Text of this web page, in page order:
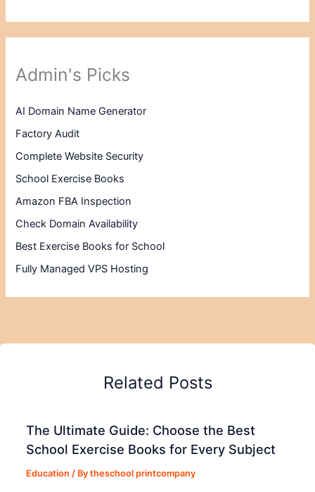
Admin's Picks
AI Domain Name Generator
Factory Audit
Complete Website Security
School Exercise Books
Amazon FBA Inspection
Check Domain Availability
Best Exercise Books for School
Fully Managed VPS Hosting
Related Posts
The Ultimate Guide: Choose the Best
School Exercise Books for Every Subject
Education / Bytheschool printcompany